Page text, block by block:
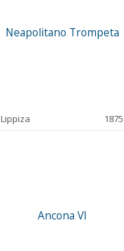
Neapolitano Trompeta
Lippiza 1875
Ancona VI